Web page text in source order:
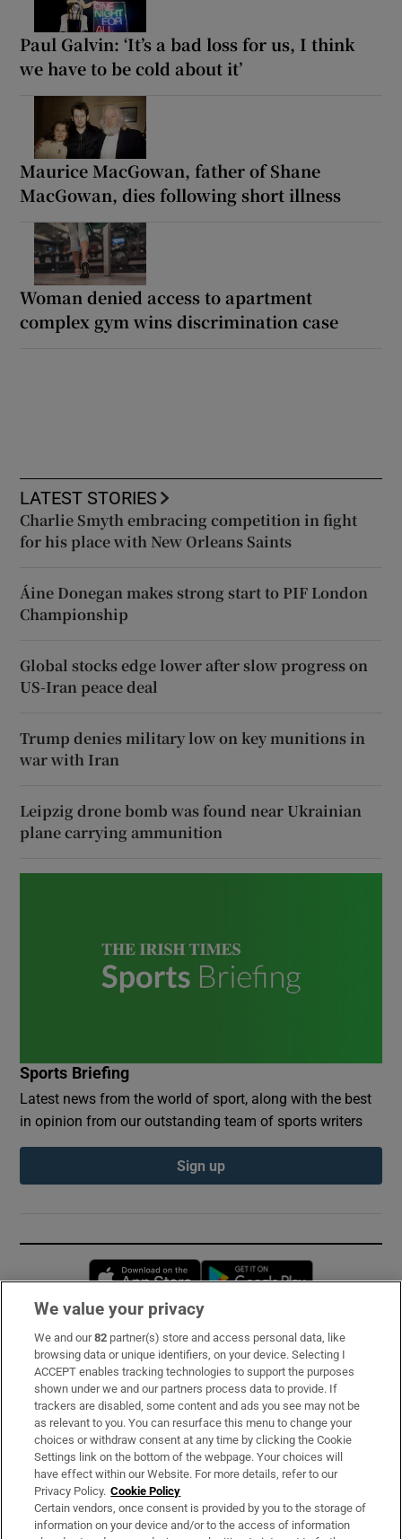
Paul Galvin: ‘It’s a bad loss for us, I think
we have to be cold about it’
Maurice MacGowan, father of Shane
MacGowan, dies following short illness
Woman denied access to apartment
complex gym wins discrimination case
LATEST STORIES
Charlie Smyth embracing competition in fight
for his place with New Orleans Saints
Áine Donegan makes strong start to PIF London
Championship
Global stocks edge lower after slow progress on
US-Iran peace deal
Trump denies military low on key munitions in
war with Iran
Leipzig drone bomb was found near Ukrainian
plane carrying ammunition
Sports Briefing
Latest news from the world of sport, along with the best
in opinion from our outstanding team of sports writers
Sign up
Opens in new window
Subscribe
Support
About Us
Irish Times Products & Services
OUR PARTNERS:
We value your privacy
We and our82 partner(s) store and access personal data, like
browsing data or unique identifiers, on your device. Selecting I
ACCEPT enables tracking technologies to support the purposes
shown under we and our partners process data to provide. If
trackers are disabled, some content and ads you see may not be
as relevant to you. You can resurface this menu to change your
choices or withdraw consent at any time by clicking the Cookie
Settings link on the bottom of the webpage. Your choices will
have effect within our Website. For more details, refer to our
Privacy Policy. Cookie Policy
Certain vendors, once consent is provided by you to the storage of
information on your device and/or to the access of information